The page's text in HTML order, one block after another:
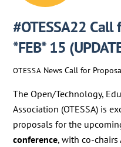
#OTESSA22 Call
*FEB* 15
OTESSA News Call for
The Open/Technology,
Association (OTESSA) is
proposals for the
conference, with co-chairs